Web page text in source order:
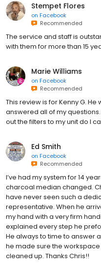
Stempet Flores
on Facebook
Recommended
The service and staff is
with them for more than 15
Marie Williams
on Facebook
Recommended
This review is for Kenny G.
answered all of my
out the filters to my unit do I
Ed Smith
on Facebook
Recommended
I’ve had my system for 14
charcoal median changed.
have never seen such a
representative. When he
my hand with a very firm
explained every step he
He always to time to answer
he made sure the
cleaned up. Thanks Chris!!